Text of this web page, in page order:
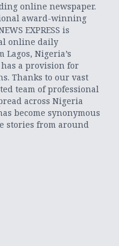
online newspaper.
award-winning
EXPRESS is
online daily
Nigeria’s
a provision for
Thanks to our vast
team of professional
across Nigeria
become synonymous
stories from around